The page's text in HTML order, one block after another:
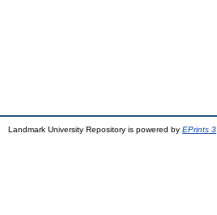
Landmark University Repository is powered by EPrints 3